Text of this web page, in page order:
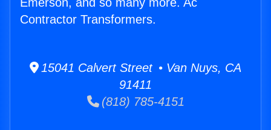
Contractor Transformers.
15041 Calvert Street • Van Nuys, CA
91411
(818) 785-4151